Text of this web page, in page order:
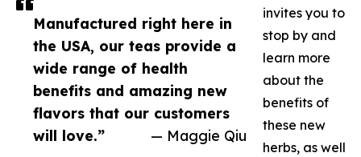
Manufactured right here in
the USA, our teas provide a
wide range of health
benefits and amazing new
flavors that our customers
will love.”
— Maggie Qiu
invites you to
stop by and
learn more
about the
benefits of
these new
herbs, as well